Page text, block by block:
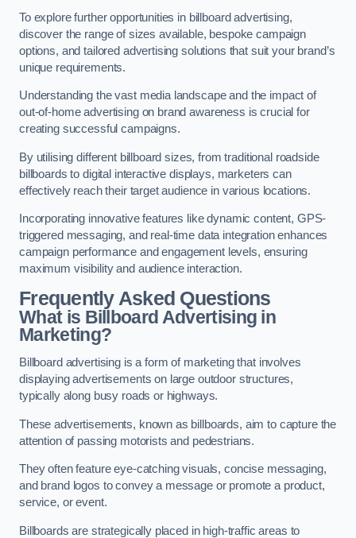
To explore further opportunities in billboard advertising,
discover the range of sizes available, bespoke campaign
options, and tailored advertising solutions that suit your brand’s
unique requirements.
Understanding the vast media landscape and the impact of
out-of-home advertising on brand awareness is crucial for
creating successful campaigns.
By utilising different billboard sizes, from traditional roadside
billboards to digital interactive displays, marketers can
effectively reach their target audience in various locations.
Incorporating innovative features like dynamic content, GPS-
triggered messaging, and real-time data integration enhances
campaign performance and engagement levels, ensuring
maximum visibility and audience interaction.
Frequently Asked Questions
What is Billboard Advertising in
Marketing?
Billboard advertising is a form of marketing that involves
displaying advertisements on large outdoor structures,
typically along busy roads or highways.
These advertisements, known as billboards, aim to capture the
attention of passing motorists and pedestrians.
They often feature eye-catching visuals, concise messaging,
and brand logos to convey a message or promote a product,
service, or event.
Billboards are strategically placed in high-traffic areas to